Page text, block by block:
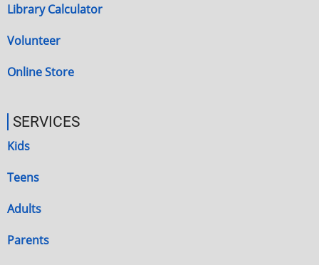
Library Calculator
Volunteer
Online Store
SERVICES
Kids
Teens
Adults
Parents